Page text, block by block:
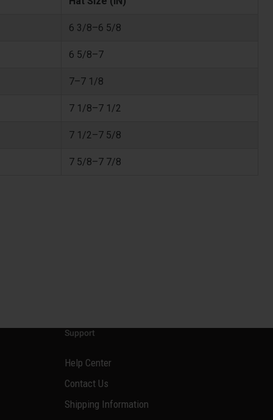
6 3/8–6 5/8
6 5/8–7
7–7 1/8
7 1/8–7 1/2
7 1/2–7 5/8
7 5/8–7 7/8
Support
Help Center
Contact Us
Shipping Information